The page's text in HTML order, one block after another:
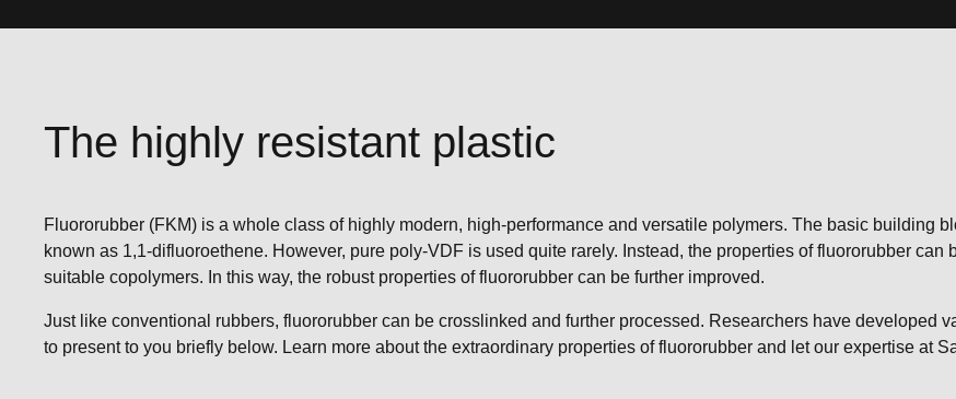
The highly resistant plastic
Fluororubber (FKM) is a whole class of highly modern, high-performance and versatile polymers. The basic building
known as 1,1-difluoroethene. However, pure poly-VDF is used quite rarely. Instead, the properties of fluororubber
suitable copolymers. In this way, the robust properties of fluororubber can be further improved.
Just like conventional rubbers, fluororubber can be crosslinked and further processed. Researchers have developed
to present to you briefly below. Learn more about the extraordinary properties of fluororubber and let our expertise at